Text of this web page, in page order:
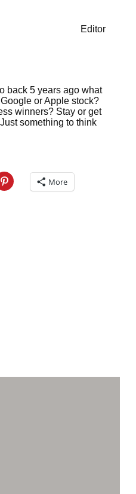
Editor
back 5 years ago what
or Apple stock?
winners? Stay or get
something to think
More